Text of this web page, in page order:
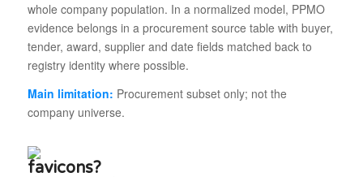
whole company population. In a normalized model, PPMO
evidence belongs in a procurement source table with buyer,
tender, award, supplier and date fields matched back to
registry identity where possible.
Main limitation: Procurement subset only; not the
company universe.